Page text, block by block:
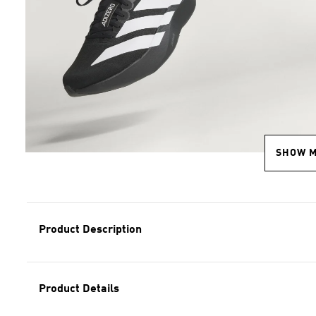
SHOW
Product Description
Product Details